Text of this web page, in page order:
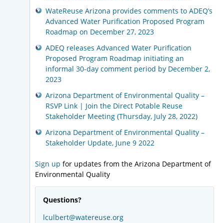
WateReuse Arizona provides comments to ADEQ’s
Advanced Water Purification Proposed Program
Roadmap on December 27, 2023
ADEQ releases Advanced Water Purification
Proposed Program Roadmap initiating an
informal 30-day comment period by December 2,
2023
Arizona Department of Environmental Quality –
RSVP Link | Join the Direct Potable Reuse
Stakeholder Meeting (Thursday, July 28, 2022)
Arizona Department of Environmental Quality –
Stakeholder Update, June 9 2022
Sign up for updates from the Arizona Department of
Environmental Quality
Questions?
lculbert@watereuse.org